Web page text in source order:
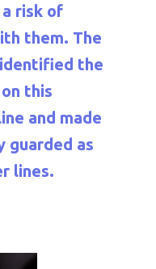
risk of
them. The
the
this
and made
guarded as
lines.